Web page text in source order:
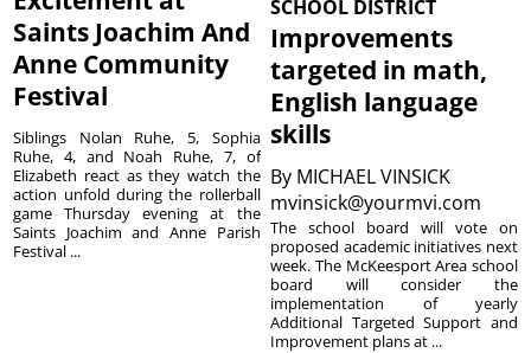
Saints Joachim And
Anne Community
Festival
Siblings Nolan Ruhe, 5, Sophia
Ruhe, 4, and Noah Ruhe, 7, of
Elizabeth react as they watch the
action unfold during the rollerball
game Thursday evening at the
Saints Joachim and Anne Parish
Festival ...
SCHOOL DISTRICT
Improvements
targeted in math,
English language
skills
By MICHAEL VINSICK
mvinsick@yourmvi.com
The school board will vote on
proposed academic initiatives next
week. The McKeesport Area school
board will consider the
implementation of yearly
Additional Targeted Support and
Improvement plans at ...